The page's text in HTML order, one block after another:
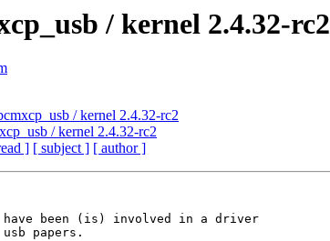
/ kernel 2.4.32-rc2
/ kernel 2.4.32-rc2
/ kernel 2.4.32-rc2
] [ subject ] [ author ]
been (is) involved in a driver
papers.